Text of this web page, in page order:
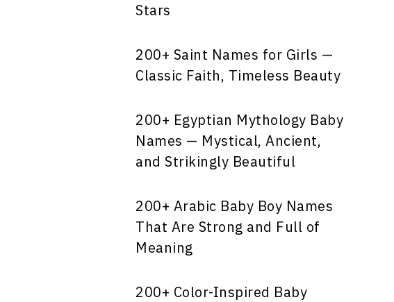
Stars
200+ Saint Names for Girls —
Classic Faith, Timeless Beauty
200+ Egyptian Mythology Baby
Names — Mystical, Ancient,
and Strikingly Beautiful
200+ Arabic Baby Boy Names
That Are Strong and Full of
Meaning
200+ Color-Inspired Baby